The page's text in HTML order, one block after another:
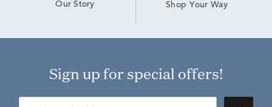
Our Story Shop Your Way
Sign up for special offers!